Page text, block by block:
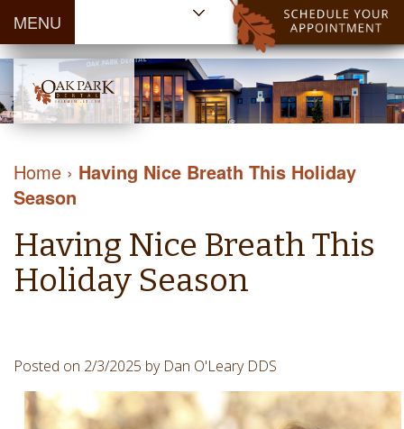
MENU
Home
About Us
Meet
Our
Meet
Tour
the
Office
Involvement
Patient
Information
Blog
Financing
Services
&
Protection
Cosmetic
Restorations
Emergency
Dentist
Dental
Reviews
Contact Us
Specials
Home › Having Nice Breath This Holiday
Season
Having Nice Breath This
Holiday Season
Posted on 2/3/2025 by Dan O'Leary DDS